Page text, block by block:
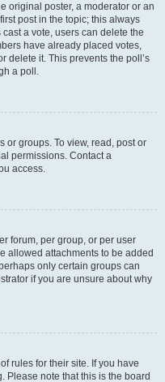
original poster, a moderator or an
post in the topic; this always
a vote, users can delete the
have already placed votes,
delete it. This prevents the poll’s
a poll.
or groups. To view, read, post or
permissions. Contact a
access.
forum, per group, or per user
allowed attachments to be added
only certain groups can
if you are unsure about why
rules for their site. If you have
Please note that this is the board